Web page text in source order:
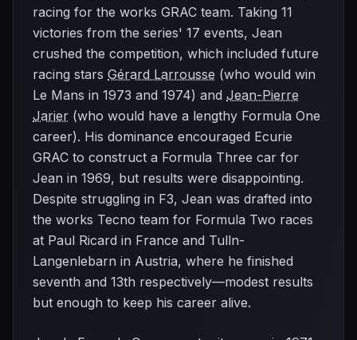
racing for the works GRAC team. Taking 11
victories from the series' 17 events, Jean
crushed the competition, which included future
racing stars Gérard Larrousse (who would win
Le Mans in 1973 and 1974) and Jean-Pierre
Jarier (who would have a lengthy Formula One
career). His dominance encouraged Ecurie
GRAC to construct a Formula Three car for
Jean in 1969, but results were disappointing.
Despite struggling in F3, Jean was drafted into
the works Tecno team for Formula Two races
at Paul Ricard in France and Tulln-
Langenlebarn in Austria, where he finished
seventh and 13th respectively—modest results
but enough to keep his career alive.